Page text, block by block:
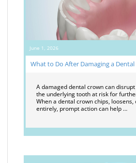
June 1, 2026
What to Do After Damaging a Dental
A damaged dental crown can
the underlying tooth at risk for
When a dental crown chips, loosens,
entirely, prompt action can help …